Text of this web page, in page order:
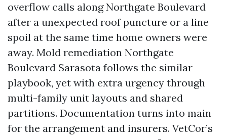
overflow calls along Northgate Boulevard
after a unexpected roof puncture or a line
spoil at the same time home owners were
away. Mold remediation Northgate
Boulevard Sarasota follows the similar
playbook, yet with extra urgency through
multi-family unit layouts and shared
partitions. Documentation turns into main
for the arrangement and insurers. VetCor’s